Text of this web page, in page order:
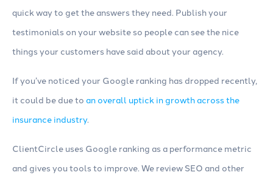
quick way to get the answers they need. Publish your
testimonials on your website so people can see the nice
things your customers have said about your agency.
If you’ve noticed your Google ranking has dropped recently,
it could be due to an overall uptick in growth across the
insurance industry.
ClientCircle uses Google ranking as a performance metric
and gives you tools to improve. We review SEO and other